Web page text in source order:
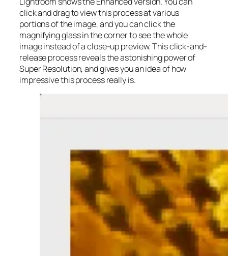
click and drag to view this process at various
portions of the image, and you can click the
magnifying glass in the corner to see the whole
image instead of a close-up preview. This click-and-
release process reveals the astonishing power of
Super Resolution, and gives you an idea of how
impressive this process really is.